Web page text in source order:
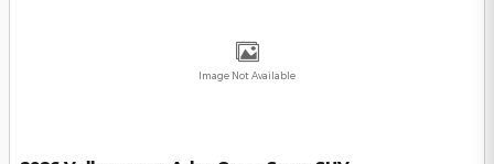
Image Not Available